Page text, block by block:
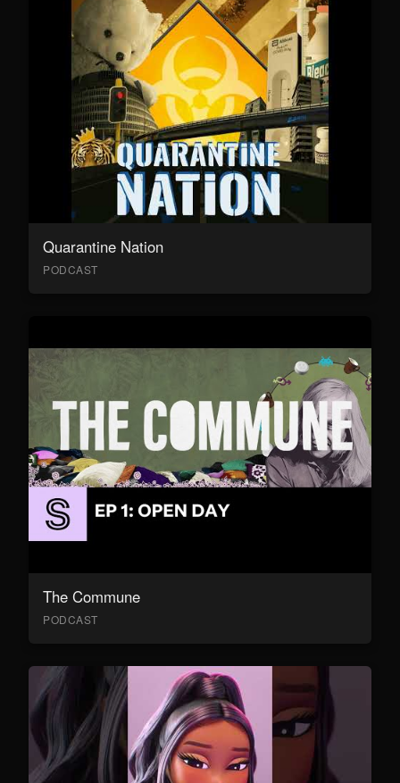
Quarantine Nation
PODCAST
The Commune
PODCAST